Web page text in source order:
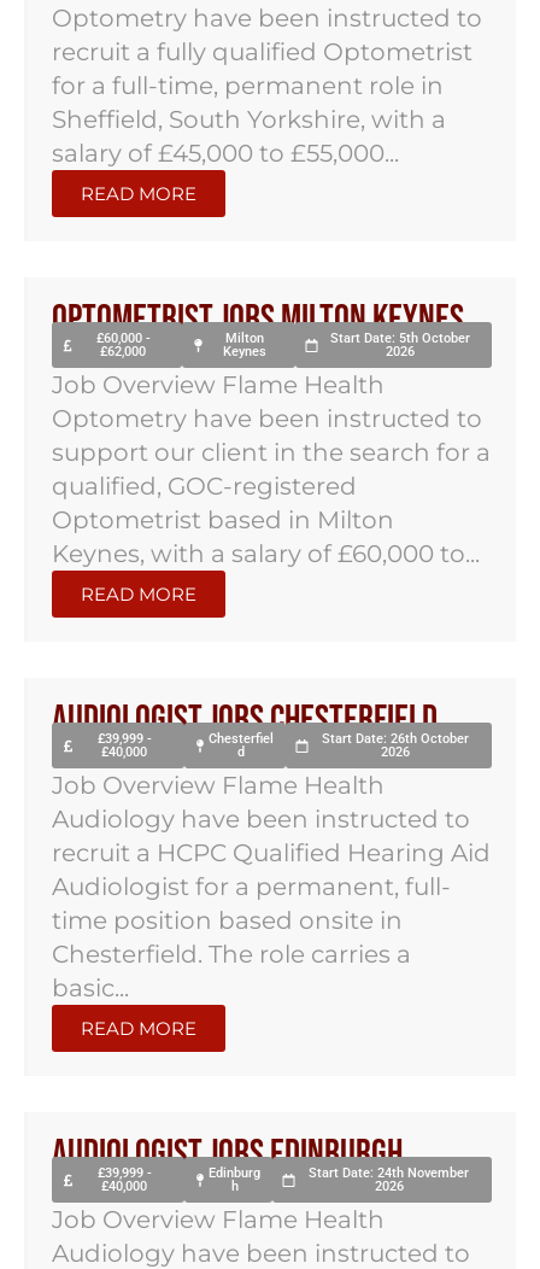
Optometry have been instructed to
recruit a fully qualified Optometrist
for a full-time, permanent role in
Sheffield, South Yorkshire, with a
salary of £45,000 to £55,000...
READ MORE
Optometrist Jobs Milton Keynes
£60,000 -
£62,000
Milton
Keynes
Start Date: 5th October
2026
Job Overview Flame Health
Optometry have been instructed to
support our client in the search for a
qualified, GOC-registered
Optometrist based in Milton
Keynes, with a salary of £60,000 to...
READ MORE
Audiologist Jobs Chesterfield
£39,999 -
£40,000
Chesterfiel
d
Start Date: 26th October
2026
Job Overview Flame Health
Audiology have been instructed to
recruit a HCPC Qualified Hearing Aid
Audiologist for a permanent, full-
time position based onsite in
Chesterfield. The role carries a
basic...
READ MORE
Audiologist Jobs Edinburgh
£39,999 -
£40,000
Edinburg
h
Start Date: 24th November
2026
Job Overview Flame Health
Audiology have been instructed to